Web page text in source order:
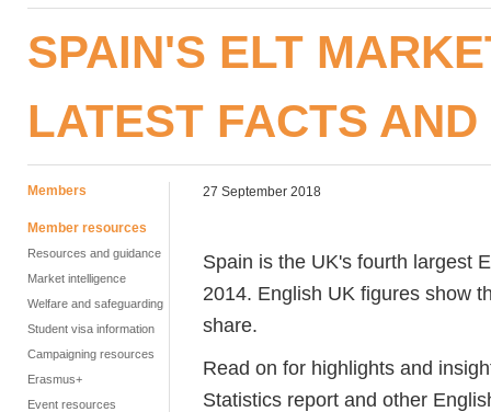
SPAIN'S ELT
LATEST FACTS
Members
Member resources
Resources and guidance
Market intelligence
Welfare and safeguarding
Student visa information
Campaigning resources
Erasmus+
Event resources
27 September 2018
Spain is the UK's fourth largest
2014. English UK figures show
share.
Read on for highlights and
Statistics report and other